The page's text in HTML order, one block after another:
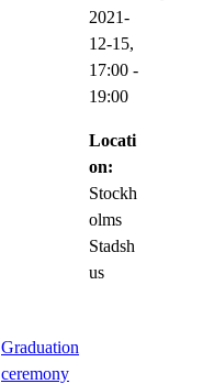
2021-
12-15,
17:00 -
19:00
Locati
on:
Stockh
olms
Stadsh
us
Graduation
ceremony